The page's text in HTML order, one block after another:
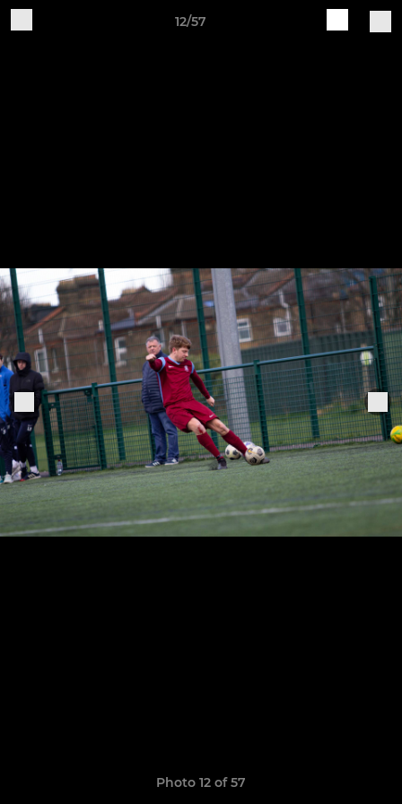
12/57
Photo 12 of 57